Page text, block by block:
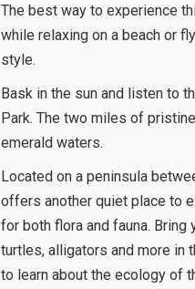
The best way to experience
while relaxing on a beach or
style.
Bask in the sun and listen to
Park. The two miles of
emerald waters.
Located on a peninsula
offers another quiet place to
for both flora and fauna. Bring
turtles, alligators and more in
to learn about the ecology of